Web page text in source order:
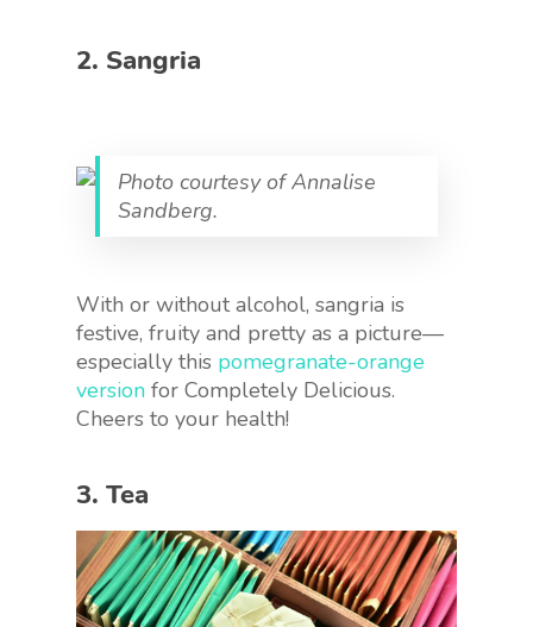
2. Sangria
Photo courtesy of Annalise
Sandberg.
With or without alcohol, sangria is
festive, fruity and pretty as a picture—
especially this pomegranate-orange
version for Completely Delicious.
Cheers to your health!
3. Tea